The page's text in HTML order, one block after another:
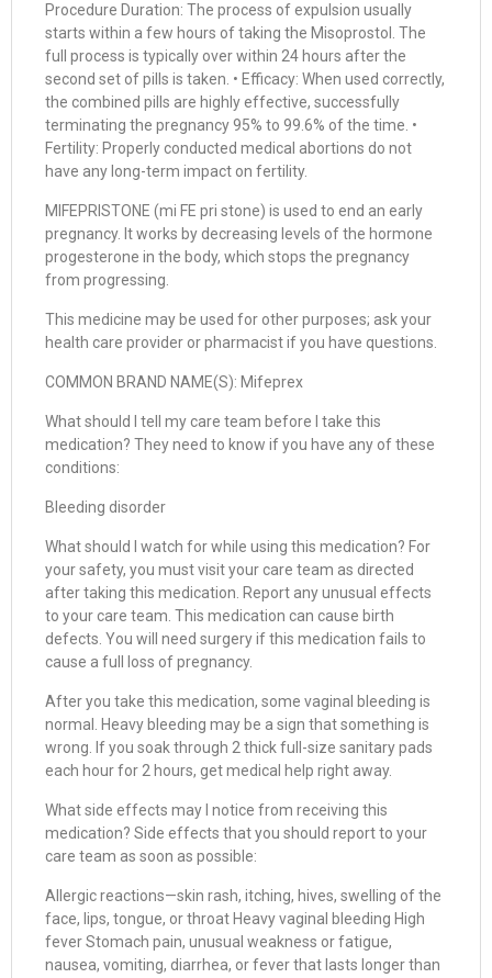
Procedure Duration: The process of expulsion usually
starts within a few hours of taking the Misoprostol. The
full process is typically over within 24 hours after the
second set of pills is taken. • Efficacy: When used correctly,
the combined pills are highly effective, successfully
terminating the pregnancy 95% to 99.6% of the time. •
Fertility: Properly conducted medical abortions do not
have any long-term impact on fertility.
MIFEPRISTONE (mi FE pri stone) is used to end an early
pregnancy. It works by decreasing levels of the hormone
progesterone in the body, which stops the pregnancy
from progressing.
This medicine may be used for other purposes; ask your
health care provider or pharmacist if you have questions.
COMMON BRAND NAME(S): Mifeprex
What should I tell my care team before I take this
medication? They need to know if you have any of these
conditions:
Bleeding disorder
What should I watch for while using this medication? For
your safety, you must visit your care team as directed
after taking this medication. Report any unusual effects
to your care team. This medication can cause birth
defects. You will need surgery if this medication fails to
cause a full loss of pregnancy.
After you take this medication, some vaginal bleeding is
normal. Heavy bleeding may be a sign that something is
wrong. If you soak through 2 thick full-size sanitary pads
each hour for 2 hours, get medical help right away.
What side effects may I notice from receiving this
medication? Side effects that you should report to your
care team as soon as possible:
Allergic reactions—skin rash, itching, hives, swelling of the
face, lips, tongue, or throat Heavy vaginal bleeding High
fever Stomach pain, unusual weakness or fatigue,
nausea, vomiting, diarrhea, or fever that lasts longer than